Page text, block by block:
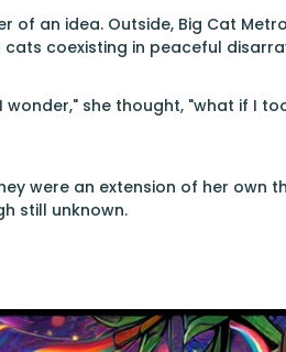
of an idea. Outside, Big Cat
coexisting in peaceful
she thought, "what if I
were an extension of her own
still unknown.